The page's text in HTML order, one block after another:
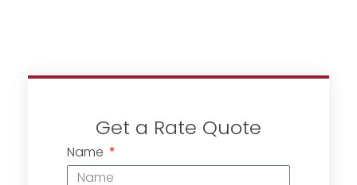
Get a Rate Quote
Name